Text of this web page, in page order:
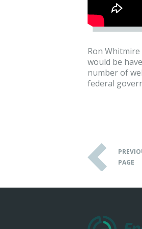
Ron
would be
number of
federal
PAGE